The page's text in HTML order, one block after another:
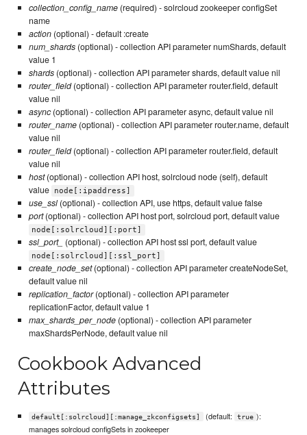
collection_config_name(required) - solrcloud zookeeper configSet
name
action(optional) - default :create
num_shards(optional) - collection API parameter numShards, default
value 1
shards(optional) - collection API parameter shards, default value nil
router_field(optional) - collection API parameter router.field, default
value nil
async(optional) - collection API parameter async, default value nil
router_name(optional) - collection API parameter router.name, default
value nil
router_field(optional) - collection API parameter router.field, default
value nil
host(optional) - collection API host, solrcloud node (self), default
value
node[:ipaddress]
use_ssl(optional) - collection API, use https, default value false
port(optional) - collection API host port, solrcloud port, default value
node[:solrcloud][:port]
ssl_port_ (optional) - collection API host ssl port, default value
node[:solrcloud][:ssl_port]
create_node_set(optional) - collection API parameter createNodeSet,
default value nil
replication_factor(optional) - collection API parameter
replicationFactor, default value 1
max_shards_per_node(optional) - collection API parameter
maxShardsPerNode, default value nil
Cookbook Advanced
Attributes
default[:solrcloud][:manage_zkconfigsets] (default: true ):
manages solrcloud configSets in zookeeper